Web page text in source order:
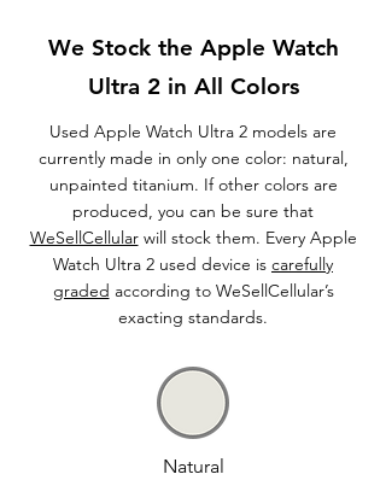
We Stock the Apple Watch
Ultra 2 in All Colors
Used Apple Watch Ultra 2 models are
currently made in only one color: natural,
unpainted titanium. If other colors are
produced, you can be sure that
WeSellCellularwill stock them. Every Apple
Watch Ultra 2 used device is carefully
graded according to WeSellCellular’s
exacting standards.
Natural